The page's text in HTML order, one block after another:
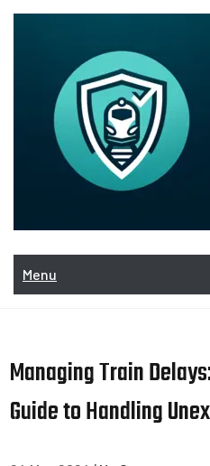
Skip
Menu
Managing Train
Guide to Handling